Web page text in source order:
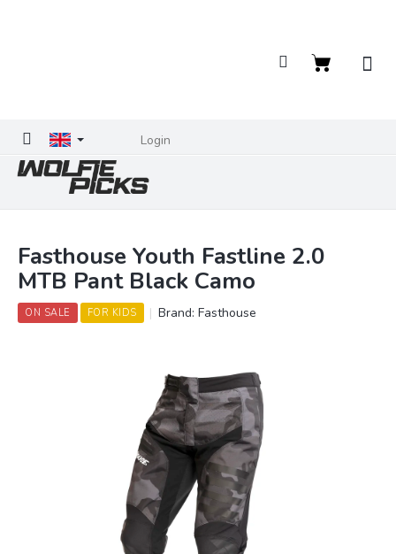
Login
Shopping
Fasthouse Youth Fastline 2.0
MTB Pant Black Camo
ON SALE FOR KIDS Brand:Fasthouse